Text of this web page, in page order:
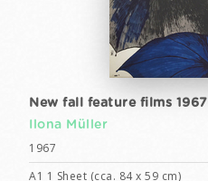
New fall feature films 1967
Ilona Müller
1967
A1 1 Sheet (cca. 84 x 59 cm)